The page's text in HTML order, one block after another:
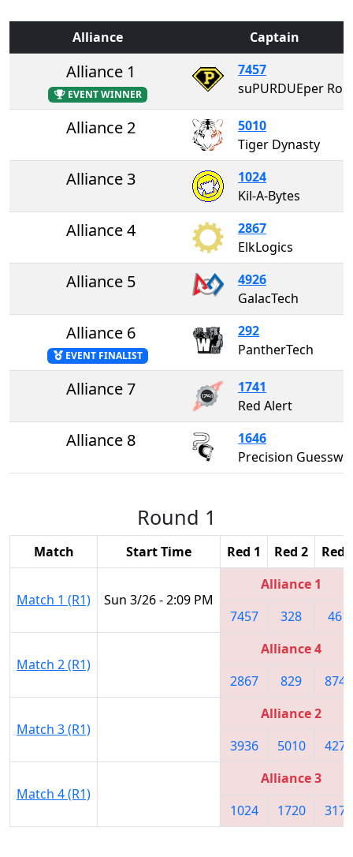
Alliance Captain
Alliance 1
EVENT WINNER
7457
Alliance 2
5010
Tiger Dynasty
Alliance 3
1024
Kil-A-Bytes
Alliance 4
2867
ElkLogics
Alliance 5
4926
GalacTech
Alliance 6
EVENT FINALIST
292
PantherTech
Alliance 7
1741
Red Alert
Alliance 8
1646
Round 1
Match Start Time Red 1 Red 2 Red
Match 1 (R1) Sun 3/26 - 2:09 PM
Alliance 1
7457
328 461
Match 2 (R1)
Alliance 4
2867
829 8742
Match 3 (R1)
Alliance 2
3936
5010 4272
Match 4 (R1)
Alliance 3
1024
1720 3176